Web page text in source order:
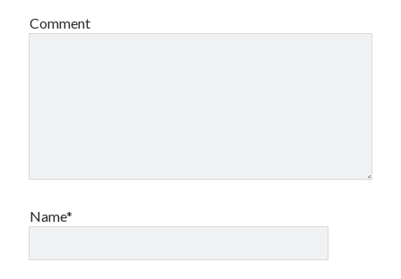
Comment
Name*